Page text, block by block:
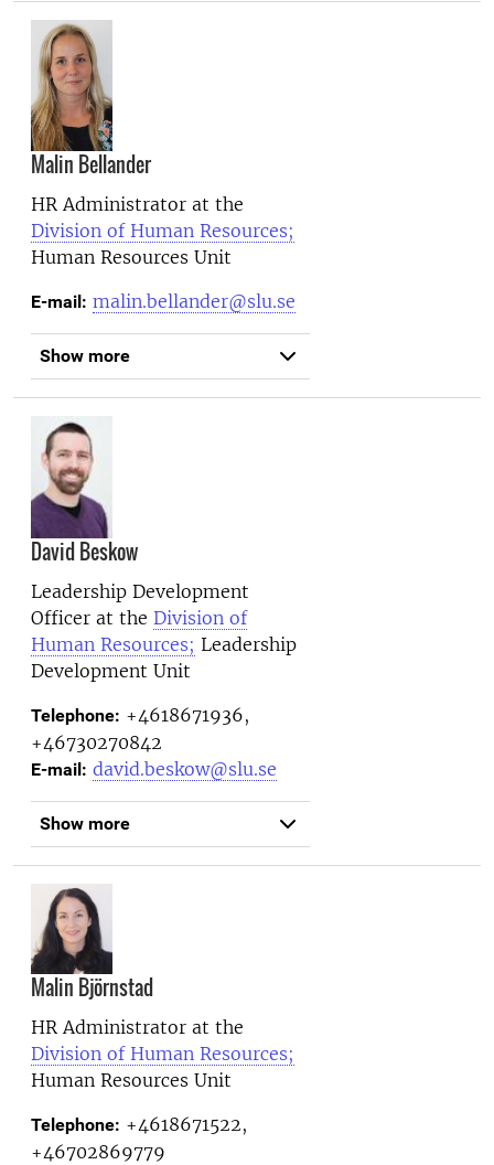
Malin Bellander
HR Administrator at the
Division of Human Resources;
Human Resources Unit
E-mail: malin.bellander@slu.se
Show more
David Beskow
Leadership Development
Officer at the Division of
Human Resources; Leadership
Development Unit
Telephone: +4618671936,
+46730270842
E-mail: david.beskow@slu.se
Show more
Malin Björnstad
HR Administrator at the
Division of Human Resources;
Human Resources Unit
Telephone: +4618671522,
+46702869779